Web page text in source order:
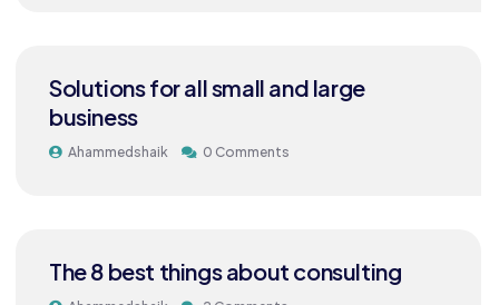
Solutions for all small and large
business
Ahammedshaik 0 Comments
The 8 best things about consulting